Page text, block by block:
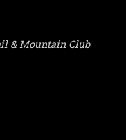
& Mountain Club